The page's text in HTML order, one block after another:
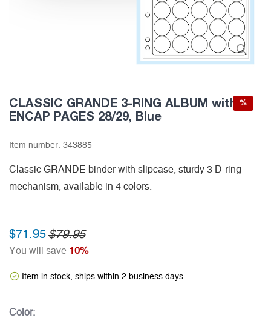
CLASSIC GRANDE 3-RING ALBUM with 6
ENCAP PAGES 28/29, Blue
Item number: 343885
Classic GRANDE binder with slipcase, sturdy 3 D-ring
mechanism, available in 4 colors.
$71.95 $79.95
You will save 10%
Item in stock, ships within 2 business days
Color:
%